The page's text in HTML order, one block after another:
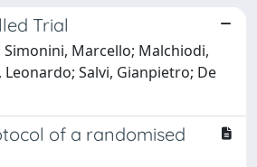
Trial
Marcello; Malchiodi,
Salvi, Gianpietro; De
of a randomised